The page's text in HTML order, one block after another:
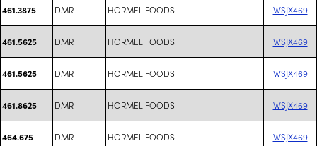
461.3875 DMR HORMEL FOODS WSJX469
461.5625 DMR HORMEL FOODS WSJX469
461.5625 DMR HORMEL FOODS WSJX469
461.8625 DMR HORMEL FOODS WSJX469
464.675 DMR HORMEL FOODS WSJX469